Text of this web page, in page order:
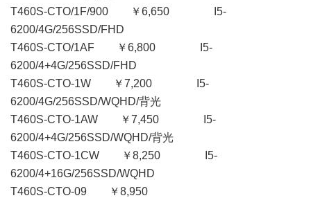
T460S-CTO/1F/900 ￥6,650 I5-
6200/4G/256SSD/FHD
T460S-CTO/1AF ￥6,800 I5-
6200/4+4G/256SSD/FHD
T460S-CTO-1W ￥7,200 I5-
6200/4G/256SSD/WQHD/背光
T460S-CTO-1AW ￥7,450 I5-
6200/4+4G/256SSD/WQHD/背光
T460S-CTO-1CW ￥8,250 I5-
6200/4+16G/256SSD/WQHD
T460S-CTO-09 ￥8,950